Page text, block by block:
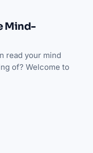
Mind-
read your mind
of? Welcome to